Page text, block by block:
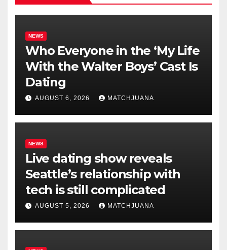
NEWS
Who Everyone in the ‘My Life
With the Walter Boys’ Cast Is
Dating
AUGUST 6, 2026 MATCHJUANA
NEWS
Live dating show reveals
Seattle’s relationship with
tech is still complicated
AUGUST 5, 2026 MATCHJUANA